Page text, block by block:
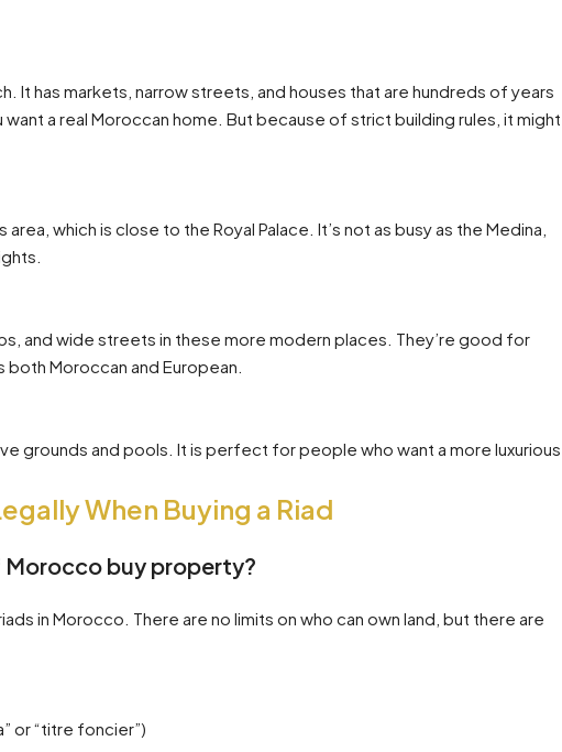
It has markets, narrow streets, and houses that are hundreds of years
a real Moroccan home. But because of strict building rules, it might
which is close to the Royal Palace. It’s not as busy as the Medina,
and wide streets in these more modern places. They’re good for
Moroccan and European.
grounds and pools. It is perfect for people who want a more luxurious
When Buying a Riad
buy property?
in Morocco. There are no limits on who can own land, but there are
or “titre foncier”)